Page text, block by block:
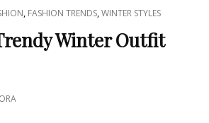
, FASHION TRENDS,WINTER STYLES
Winter Outfit